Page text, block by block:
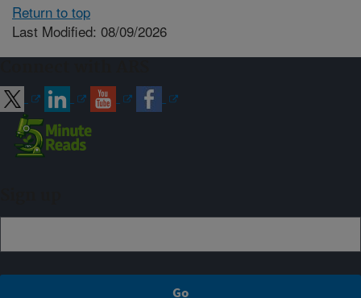
Return to top
Last Modified: 08/09/2026